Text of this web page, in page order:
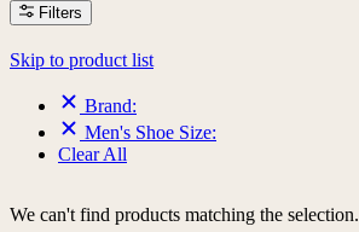
Filters
Skip to product list
Brand:
Men's Shoe Size:
Clear All
We can't find products matching the selection.